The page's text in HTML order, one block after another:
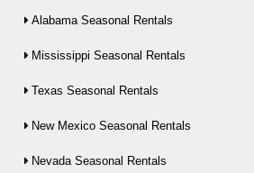
Alabama Seasonal Rentals
Mississippi Seasonal Rentals
Texas Seasonal Rentals
New Mexico Seasonal Rentals
Nevada Seasonal Rentals